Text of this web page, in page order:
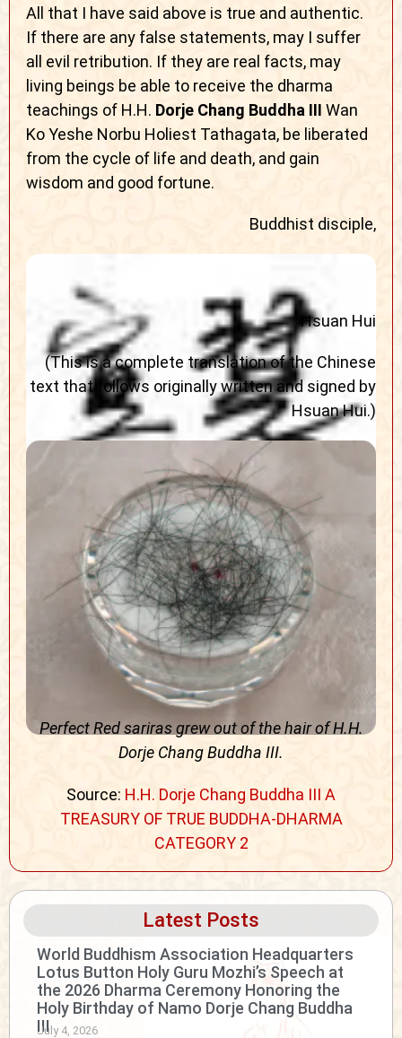
All that I have said above is true and authentic.
If there are any false statements, may I suffer
all evil retribution. If they are real facts, may
living beings be able to receive the dharma
teachings of H.H. Dorje Chang Buddha III Wan
Ko Yeshe Norbu Holiest Tathagata, be liberated
from the cycle of life and death, and gain
wisdom and good fortune.
Buddhist disciple,
Hsuan Hui
(This is a complete translation of the Chinese
text that follows originally written and signed by
Hsuan Hui.)
Perfect Red sariras grew out of the hair of H.H.
Dorje Chang Buddha III.
Source: H.H. Dorje Chang Buddha III A
TREASURY OF TRUE BUDDHA-DHARMA
CATEGORY 2
Latest Posts
World Buddhism Association Headquarters
Lotus Button Holy Guru Mozhi’s Speech at
the 2026 Dharma Ceremony Honoring the
Holy Birthday of Namo Dorje Chang Buddha
III
July 4, 2026